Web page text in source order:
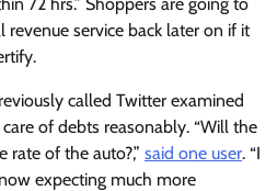
service back later on if it
called Twitter examined
of debts reasonably. “Will the
of the auto?,” said one user. “I
expecting much more